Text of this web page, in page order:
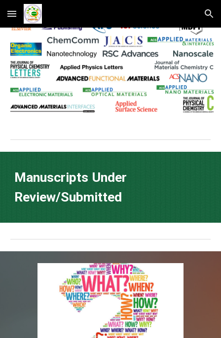
Skip to main content Skip to navigation
Manuscripts Under
Review/Submitted